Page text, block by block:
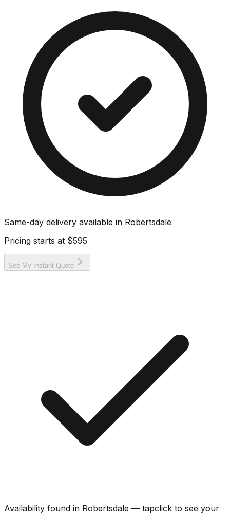
Same-day delivery available in Robertsdale
Pricing starts at $595
See My Instant Quote
Availability found in Robertsdale — tapclick to see your